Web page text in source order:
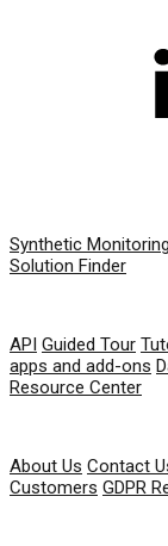
Synthetic Monitoring
Solution Finder
API Guided Tour
apps and add-ons
Resource Center
About Us Contact
Customers GDPR